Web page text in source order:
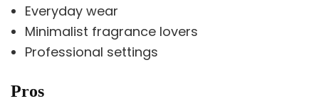
Everyday wear
Minimalist fragrance lovers
Professional settings
Pros